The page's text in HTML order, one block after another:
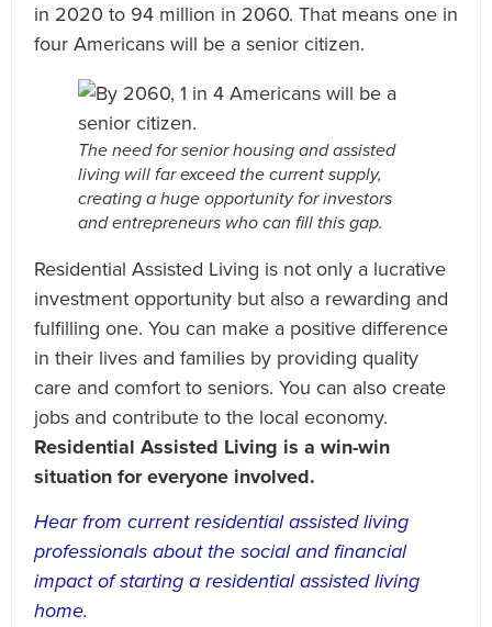
in 2020 to 94 million in 2060. That means one in
four Americans will be a senior citizen.
The need for senior housing and assisted
living will far exceed the current supply,
creating a huge opportunity for investors
and entrepreneurs who can fill this gap.
Residential Assisted Living is not only a lucrative
investment opportunity but also a rewarding and
fulfilling one. You can make a positive difference
in their lives and families by providing quality
care and comfort to seniors. You can also create
jobs and contribute to the local economy.
Residential Assisted Living is a win-win
situation for everyone involved.
Hear from current residential assisted living
professionals about the social and financial
impact of starting a residential assisted living
home.